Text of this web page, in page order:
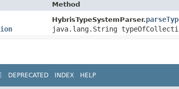
Method
HybrisTypeSystemParser.
java.lang.String
DEPRECATED INDEX HELP